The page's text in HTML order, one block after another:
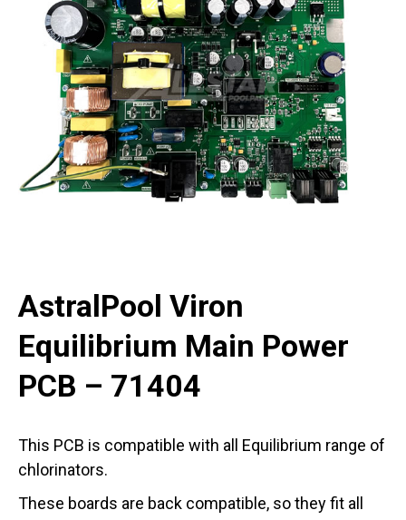
AstralPool Viron
Equilibrium Main Power
PCB – 71404
This PCB is compatible with all Equilibrium range of
chlorinators.
These boards are back compatible, so they fit all